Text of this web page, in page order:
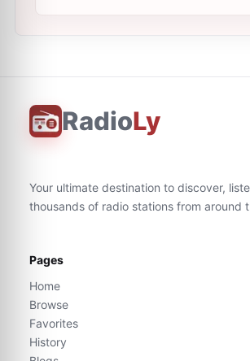
RadioLy
Your ultimate destination to discover,
thousands of radio stations from around
Pages
Home
Browse
Favorites
History